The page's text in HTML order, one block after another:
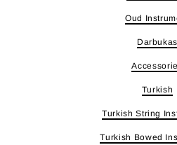
Oud
Darbukas
Turkish
Turkish String
Turkish Bowed